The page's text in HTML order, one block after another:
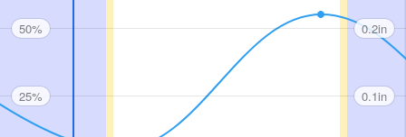
50%
25%
0.2in
0.1in